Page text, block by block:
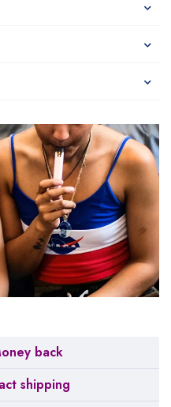
back
shipping